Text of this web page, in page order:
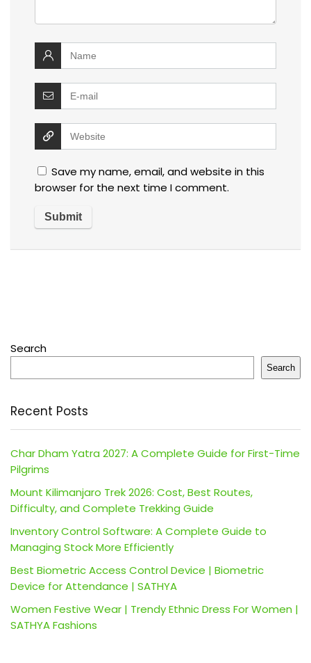
Save my name, email, and website in this
browser for the next time I comment.
Search
Search
Recent Posts
Char Dham Yatra 2027: A Complete Guide for First-Time
Pilgrims
Mount Kilimanjaro Trek 2026: Cost, Best Routes,
Difficulty, and Complete Trekking Guide
Inventory Control Software: A Complete Guide to
Managing Stock More Efficiently
Best Biometric Access Control Device | Biometric
Device for Attendance | SATHYA
Women Festive Wear | Trendy Ethnic Dress For Women |
SATHYA Fashions